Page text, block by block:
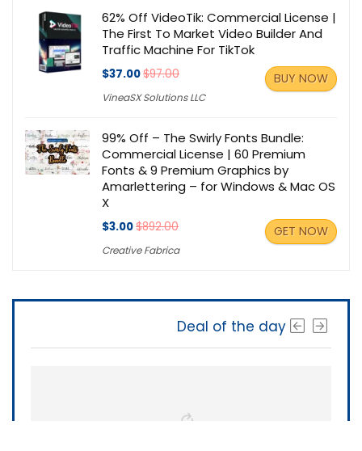
62% Off VideoTik: Commercial License |
The First To Market Video Builder And
Traffic Machine For TikTok
$37.00$97.00
VineaSX Solutions LLC
BUY NOW
99% Off – The Swirly Fonts Bundle:
Commercial License | 60 Premium
Fonts & 9 Premium Graphics by
Amarlettering – for Windows & Mac OS
X
$3.00$892.00
Creative Fabrica
GET NOW
Deal of the day